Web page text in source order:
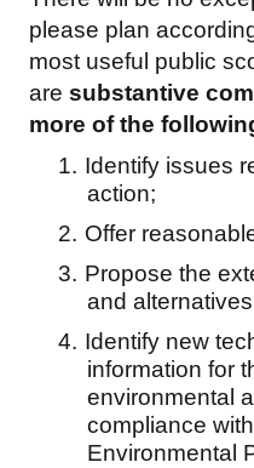
please plan
most useful public
are substantive
more of the
1. Identify issues
action;
2. Offer
3. Propose the
and
4. Identify new
information for
environmental
compliance
Environmental